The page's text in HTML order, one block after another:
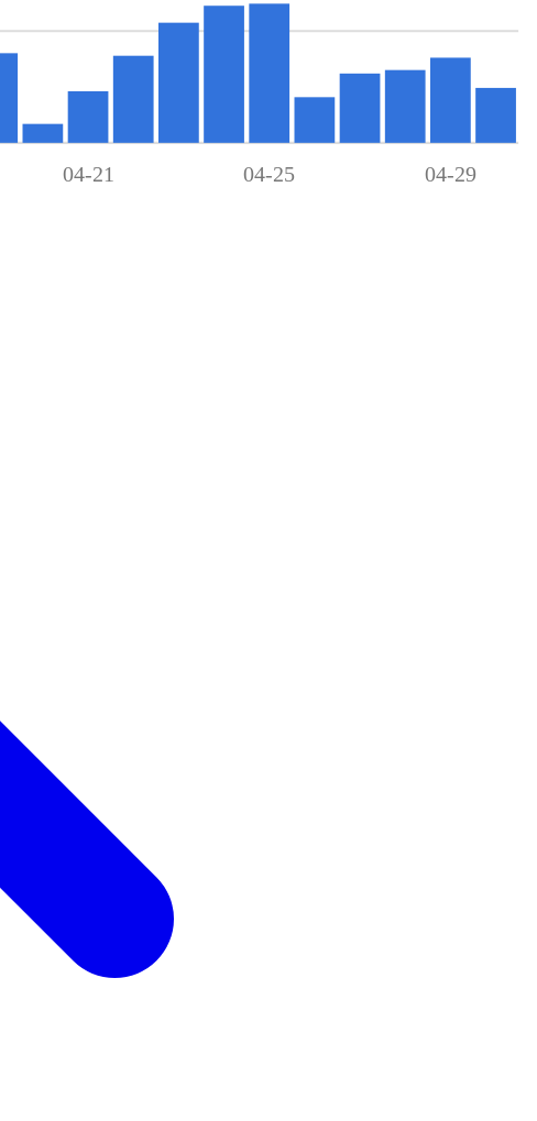
04-21 04-25 04-29